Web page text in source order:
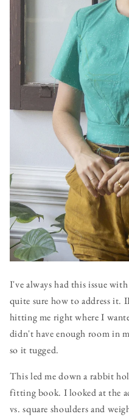
I've always had this issue
quite sure how to address it.
hitting me right where I
didn't have enough room in
so it tugged.
This led me down a rabbit
fitting book. I looked at the
vs. square shoulders and